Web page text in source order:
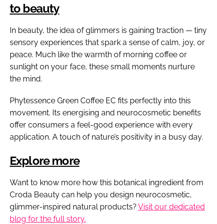
to beauty
In beauty, the idea of glimmers is gaining traction — tiny
sensory experiences that spark a sense of calm, joy, or
peace. Much like the warmth of morning coffee or
sunlight on your face, these small moments nurture
the mind.
Phytessence Green Coffee EC fits perfectly into this
movement. Its energising and neurocosmetic benefits
offer consumers a feel-good experience with every
application. A touch of nature’s positivity in a busy day.
Explore more
Want to know more how this botanical ingredient from
Croda Beauty can help you design neurocosmetic,
glimmer-inspired natural products? Visit our dedicated
blog for the full story.